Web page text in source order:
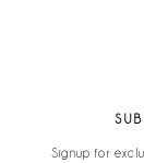
Signup for